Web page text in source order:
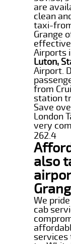
are
clean
taxi-
Grange
Airports
Luton,
Airport.
from
station
Save
London
very
262.4
also
We
cab